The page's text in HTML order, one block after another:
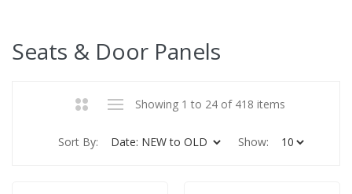
Seats & Door Panels
Showing 1 to 24 of 418 items
Sort By: Show: